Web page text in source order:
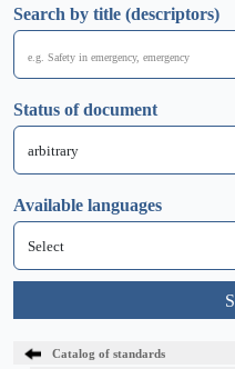
Search by title (descriptors)
Status of document
Available languages
Catalog of standards